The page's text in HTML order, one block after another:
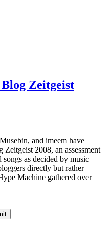
Zeitgeist
and imeem have
2008, an assessment
songs as decided by music
directly but rather
Machine gathered over